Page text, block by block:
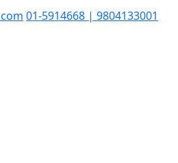
01-5914668 | 9804133001